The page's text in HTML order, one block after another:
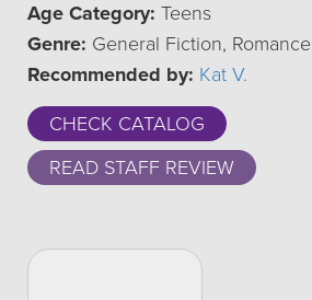
Age Category: Teens
Genre: General Fiction, Romance
Recommended by: Kat V.
CHECK CATALOG
READ STAFF REVIEW